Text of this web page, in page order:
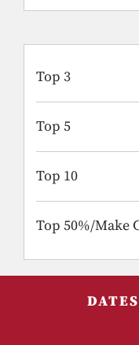
Top 3
Top 5
Top 10
Top 50%/Make